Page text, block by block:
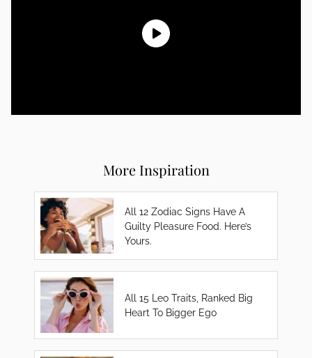
More Inspiration
All 12 Zodiac Signs Have A
Guilty Pleasure Food. Here’s
Yours.
All 15 Leo Traits, Ranked Big
Heart To Bigger Ego